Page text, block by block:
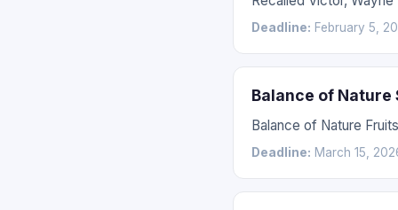
Deadline: February 5,
Balance of Nature
Balance of Nature
Deadline: March 15,